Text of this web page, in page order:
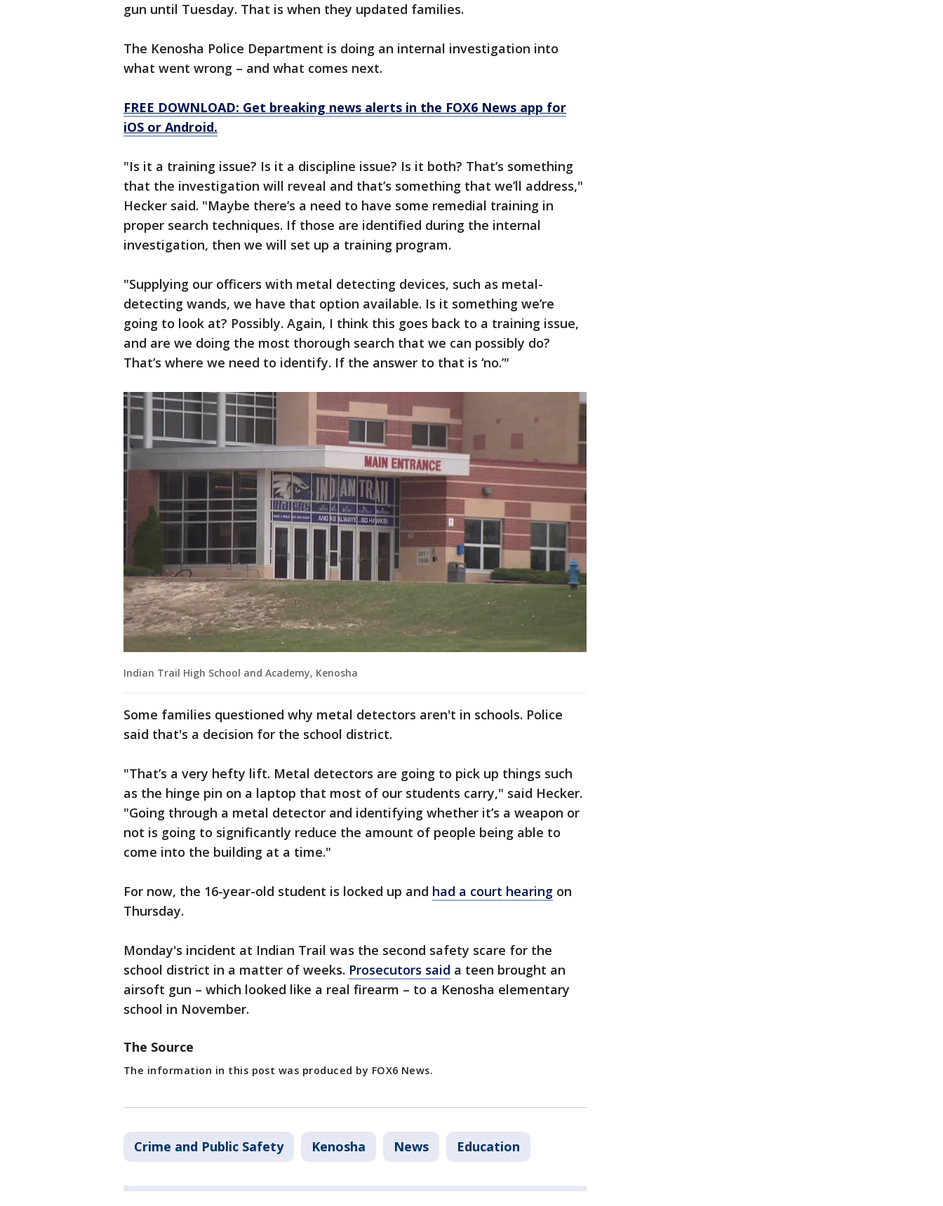
gun until Tuesday. That is when they updated families.
The Kenosha Police Department is doing an internal investigation into
what went wrong – and what comes next.
FREE DOWNLOAD: Get breaking news alerts in the FOX6 News app for
iOS or Android.
"Is it a training issue? Is it a discipline issue? Is it both? That’s something
that the investigation will reveal and that’s something that we’ll address,"
Hecker said. "Maybe there’s a need to have some remedial training in
proper search techniques. If those are identified during the internal
investigation, then we will set up a training program.
"Supplying our officers with metal detecting devices, such as metal-
detecting wands, we have that option available. Is it something we’re
going to look at? Possibly. Again, I think this goes back to a training issue,
and are we doing the most thorough search that we can possibly do?
That’s where we need to identify. If the answer to that is ‘no.’"
Indian Trail High School and Academy, Kenosha
Some families questioned why metal detectors aren't in schools. Police
said that's a decision for the school district.
"That’s a very hefty lift. Metal detectors are going to pick up things such
as the hinge pin on a laptop that most of our students carry," said Hecker.
"Going through a metal detector and identifying whether it’s a weapon or
not is going to significantly reduce the amount of people being able to
come into the building at a time."
For now, the 16-year-old student is locked up and had a court hearing on
Thursday.
Monday's incident at Indian Trail was the second safety scare for the
school district in a matter of weeks. Prosecutors said a teen brought an
airsoft gun – which looked like a real firearm – to a Kenosha elementary
school in November.
The Source
The information in this post was produced by FOX6 News.
Crime and Public Safety Kenosha News Education